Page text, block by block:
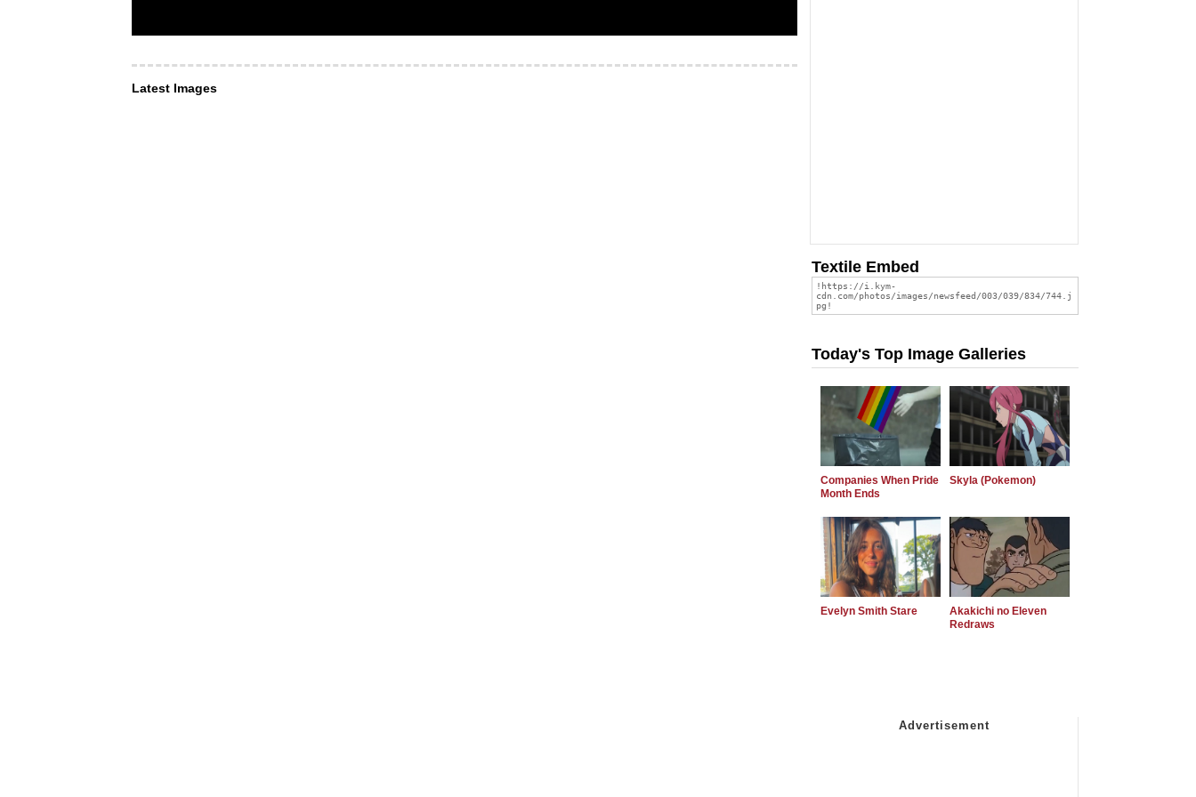
Latest Images
Textile Embed
Today's Top Image Galleries
Companies When Pride
Month Ends
Skyla (Pokemon)
Evelyn Smith Stare
Akakichi no Eleven
Redraws